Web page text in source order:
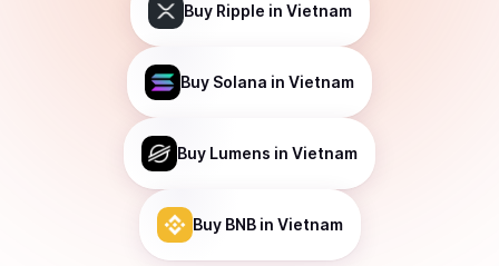
Buy Ripple in Vietnam
Buy Solana in Vietnam
Buy Lumens in Vietnam
Buy BNBin Vietnam